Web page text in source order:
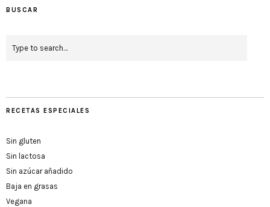
BUSCAR
RECETAS ESPECIALES
Sin gluten
Sin lactosa
Sin azúcar añadido
Baja en grasas
Vegana